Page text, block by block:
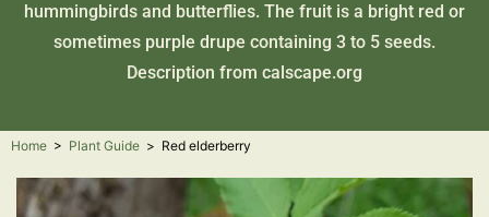
hummingbirds and butterflies. The fruit is a bright red or
sometimes purple drupe containing 3 to 5 seeds.
Description from calscape.org
Home > Plant Guide > Red elderberry